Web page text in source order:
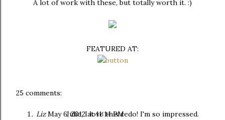
A lot of work with these, but totally worth it. :)
FEATURED AT:
25 comments:
Liz May 6, 2012 at 11:14 PM
Julie, I love this redo! I'm so impressed.